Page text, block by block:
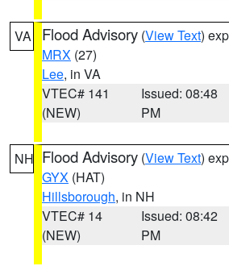
VA Flood Advisory (View Text)
MRX (27)
Lee, in VA
VTEC# 141
(NEW)
Issued: 08:48
PM
NH Flood Advisory (View Text)
GYX (HAT)
Hillsborough, in NH
VTEC# 14
(NEW)
Issued: 08:42
PM